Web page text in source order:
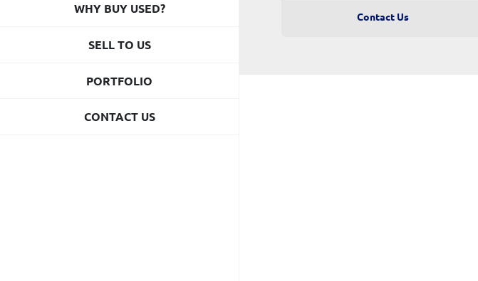
WHY BUY USED?
SELL TO US
PORTFOLIO
CONTACT US
Contact Us